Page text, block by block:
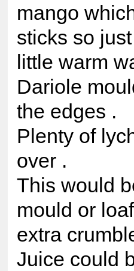
mango
sticks so
little warm
Dariole
the edges .
Plenty of
over .
This would
mould or
extra
Juice could